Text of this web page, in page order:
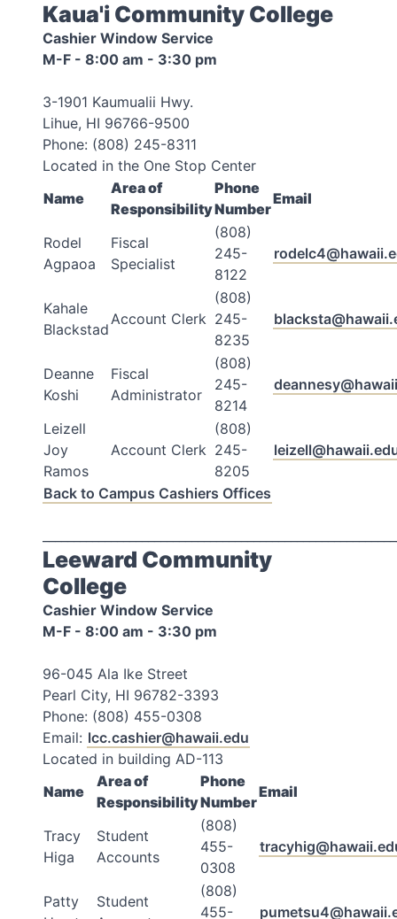
Kaua'i Community College
Cashier Window Service
M-F - 8:00 am - 3:30 pm
3-1901 Kaumualii Hwy.
Lihue, HI 96766-9500
Phone: (808) 245-8311
Located in the One Stop Center
Name
Area of
Responsibility
Phone
Number
Email
Rodel
Agpaoa
Fiscal
Specialist
(808)
245-
8122
Kahale
Blackstad
Account Clerk
(808)
245-
8235
Deanne
Koshi
Fiscal
Administrator
(808)
245-
8214
Leizell
Joy
Ramos
Account Clerk
(808)
245-
8205
Back to Campus Cashiers Offices
Leeward Community
College
Cashier Window Service
M-F - 8:00 am - 3:30 pm
96-045 Ala Ike Street
Pearl City, HI 96782-3393
Phone: (808) 455-0308
Email: lcc.cashier@hawaii.edu
Located in building AD-113
Name
Area of
Responsibility
Phone
Number
Email
Tracy
Higa
Student
Accounts
(808)
455-
0308
Patty
Student
(808)
455-